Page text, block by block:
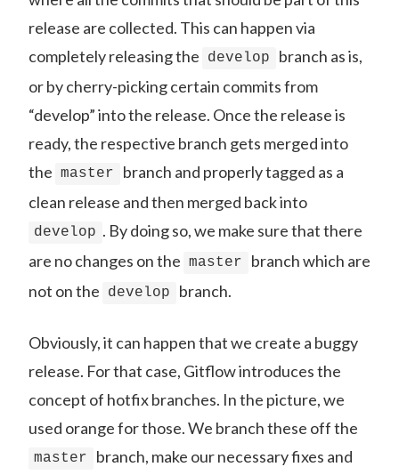
release are collected. This can happen via
completely releasing the
develop
branch as is,
or by cherry-picking certain commits from
“develop” into the release. Once the release is
ready, the respective branch gets merged into
the master
branch and properly tagged as a
clean release and then merged back into
develop . By doing so, we make sure that there
are no changes on the master
branch which are
not on the
develop branch.
Obviously, it can happen that we create a buggy
release. For that case, Gitflow introduces the
concept of hotfix branches. In the picture, we
used orange for those. We branch these off the
master
branch, make our necessary fixes and